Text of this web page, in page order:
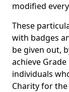
modified
These
with badges
be given out,
achieve
individuals
Charity for